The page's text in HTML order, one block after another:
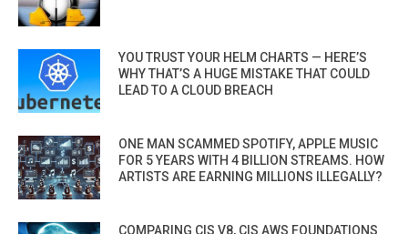
YOU TRUST YOUR HELM CHARTS — HERE’S
WHY THAT’S A HUGE MISTAKE THAT COULD
LEAD TO A CLOUD BREACH
ONE MAN SCAMMED SPOTIFY, APPLE MUSIC
FOR 5 YEARS WITH 4 BILLION STREAMS. HOW
ARTISTS ARE EARNING MILLIONS ILLEGALLY?
COMPARING CIS V8, CIS AWS FOUNDATIONS